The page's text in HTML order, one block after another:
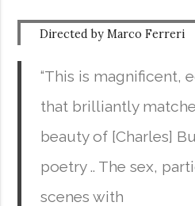
Directed by Marco Ferreri
“This is magnificent,
that brilliantly
beauty of [Charles]
poetry .. The sex,
scenes with